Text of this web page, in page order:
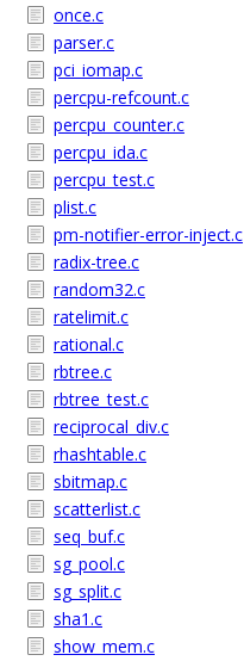
once.c
parser.c
pci_iomap.c
percpu-refcount.c
percpu_counter.c
percpu_ida.c
percpu_test.c
plist.c
pm-notifier-error-inject.c
radix-tree.c
random32.c
ratelimit.c
rational.c
rbtree.c
rbtree_test.c
reciprocal_div.c
rhashtable.c
sbitmap.c
scatterlist.c
seq_buf.c
sg_pool.c
sg_split.c
sha1.c
show_mem.c